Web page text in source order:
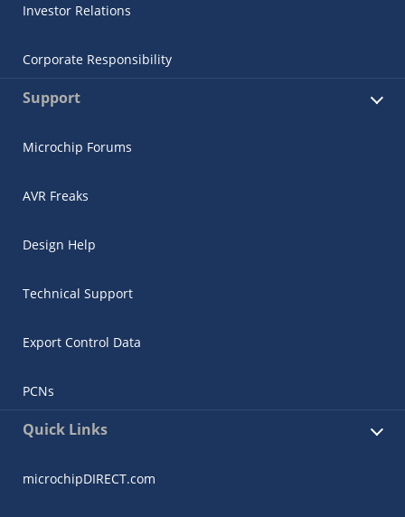
Investor Relations
Corporate Responsibility
Support
Microchip Forums
AVR Freaks
Design Help
Technical Support
Export Control Data
PCNs
Quick Links
microchipDIRECT.com